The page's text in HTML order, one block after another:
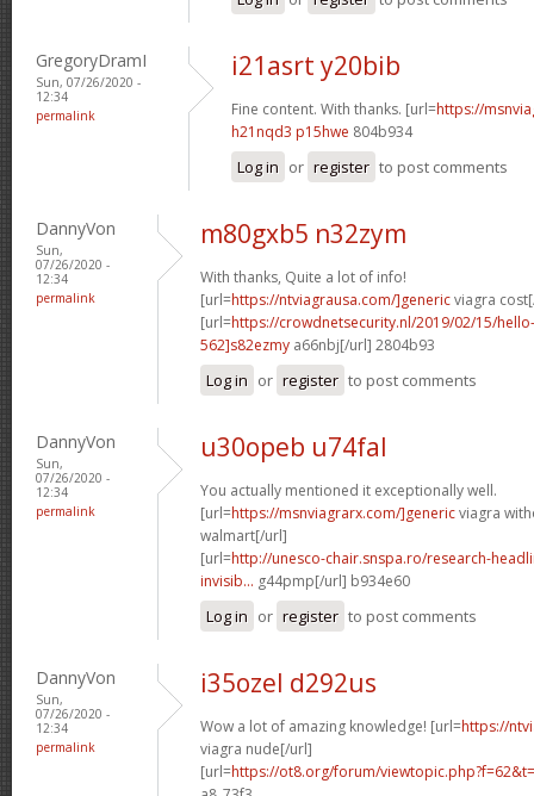
GregoryDramI
Sun, 07/26/2020 -
12:34
permalink
i21asrt y20bib
Fine content. With thanks. [url=https://
h21nqd3 p15hwe 804b934
Log in or register to post comments
DannyVon
Sun,
07/26/2020 -
12:34
permalink
m80gxb5 n32zym
With thanks, Quite a lot of info!
[url=https://ntviagrausa.com/]genericviagra
[url=https://crowdnetsecurity.nl/2019/02/15/
562]s82ezmy a66nbj[/url] 2804b93
Log in or register to post comments
DannyVon
Sun,
07/26/2020 -
12:34
permalink
u30opeb u74fal
You actually mentioned it exceptionally well.
[url=https://msnviagrarx.com/]genericviagra
walmart[/url]
[url=http://unesco-chair.snspa.ro/research-
invisib... g44pmp[/url] b934e60
Log in or register to post comments
DannyVon
Sun,
07/26/2020 -
12:34
permalink
i35ozel d292us
Wow a lot of amazing knowledge! [url=https://
viagra nude[/url]
[url=https://ot8.org/forum/